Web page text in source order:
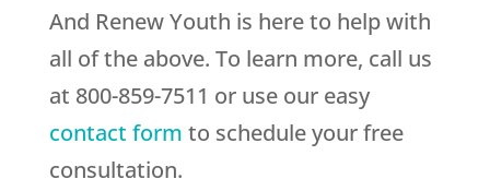
And Renew Youth is here to help with
all of the above. To learn more, call us
at 800-859-7511 or use our easy
contact form to schedule your free
consultation.